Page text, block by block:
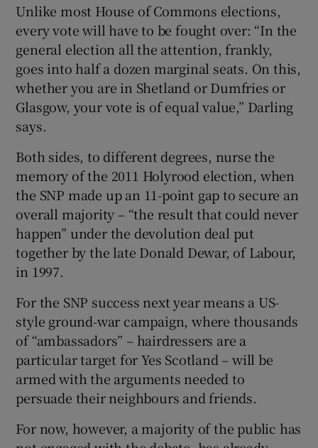
Unlike most House of Commons elections,
every vote will have to be fought over: “In the
general election all the attention, frankly,
goes into half a dozen marginal seats. On this,
whether you are in Shetland or Dumfries or
Glasgow, your vote is of equal value,” Darling
says.
Both sides, to different degrees, nurse the
memory of the 2011 Holyrood election, when
the SNP made up an 11-point gap to secure an
overall majority – “the result that could never
happen” under the devolution deal put
together by the late Donald Dewar, of Labour,
in 1997.
For the SNP success next year means a US-
style ground-war campaign, where thousands
of “ambassadors” – hairdressers are a
particular target for Yes Scotland – will be
armed with the arguments needed to
persuade their neighbours and friends.
For now, however, a majority of the public has